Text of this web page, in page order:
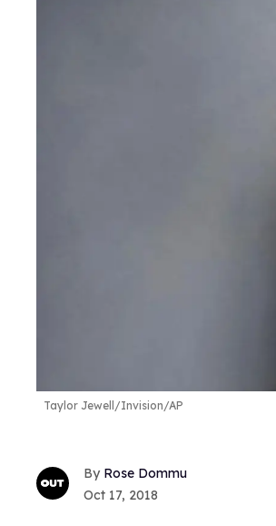
Taylor Jewell/Invision/AP
Rose Dommu
Oct 17, 2018